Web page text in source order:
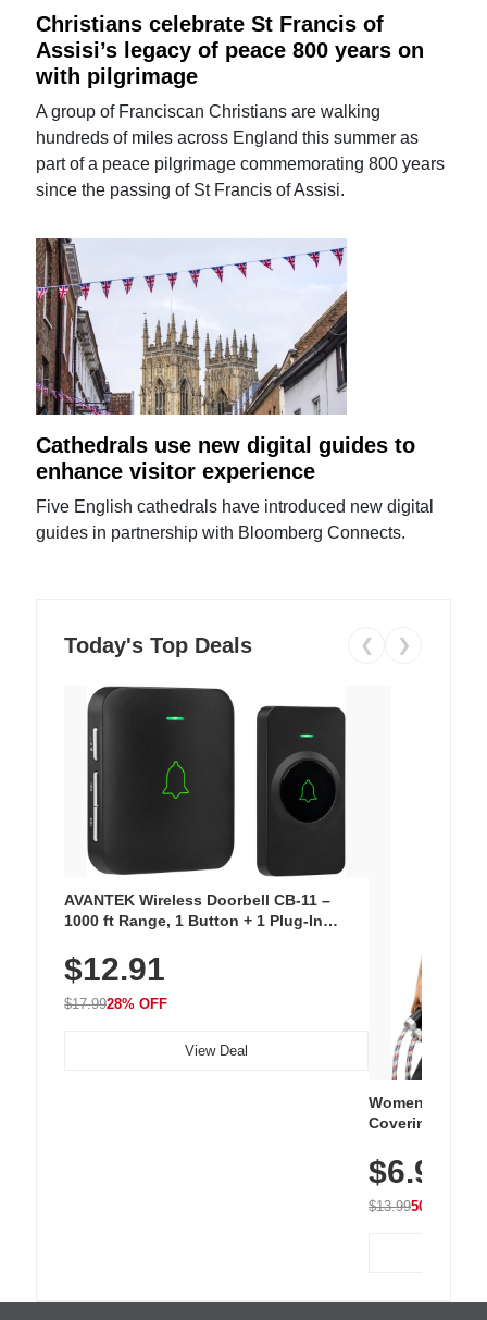
Christians celebrate St Francis of
Assisi’s legacy of peace 800 years on
with pilgrimage
A group of Franciscan Christians are walking
hundreds of miles across England this summer as
part of a peace pilgrimage commemorating 800 years
since the passing of St Francis of Assisi.
Cathedrals use new digital guides to
enhance visitor experience
Five English cathedrals have introduced new digital
guides in partnership with Bloomberg Connects.
Today's Top Deals ❮ ❯
AVANTEK Wireless Doorbell CB-11 –
1000 ft Range, 1 Button + 1 Plug-In
Chimes, Waterproof, 3-Year Battery
$12.91
$17.9928% OFF
View Deal
Women's
Covering
Athletic,
Wear
$6.99
$13.9950% OFF